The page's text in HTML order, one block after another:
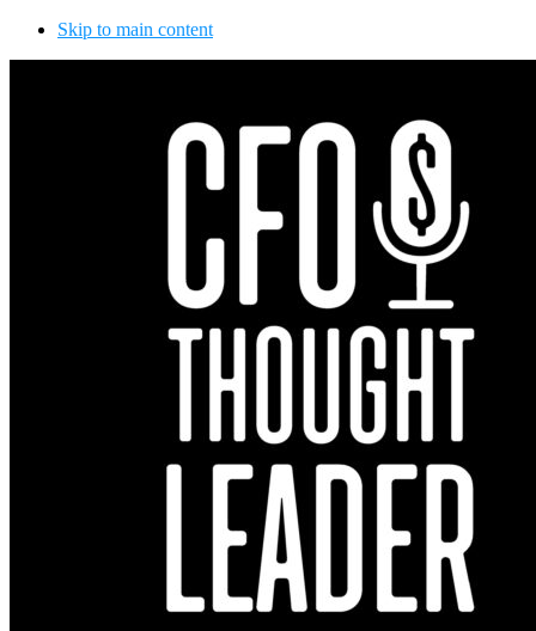
Skip to main content